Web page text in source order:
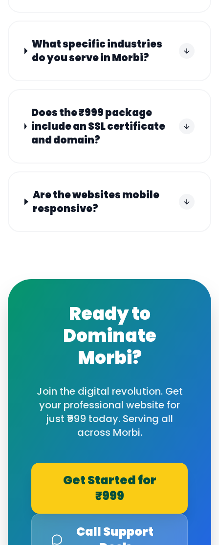
What specific industries
do you serve in Morbi?
Does the ₹999 package
include an SSL certificate
and domain?
Are the websites mobile
responsive?
Ready to
Dominate
Morbi?
Join the digital revolution. Get
your professional website for
just ₹999 today. Serving all
across Morbi.
Get Started for
₹999
Call Support